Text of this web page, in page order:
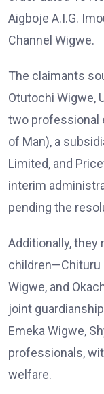
Aigboje A.I.G.
Channel Wigwe.
The claimants
Otutochi Wigwe,
two professional
of Man), a
Limited, and
interim
pending the
Additionally, they
children—Chituru
Wigwe, and
joint
Emeka Wigwe,
professionals,
welfare.